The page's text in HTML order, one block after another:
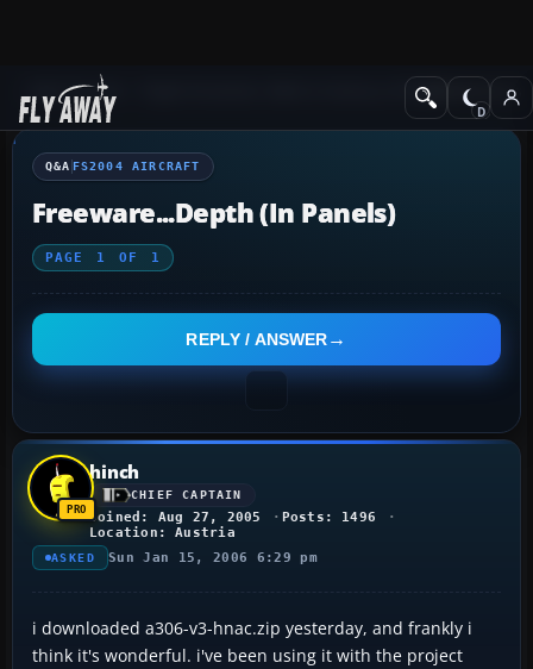
Q&A Forum Flight Simulator 2004: A Century of FlightFS2004
Q&A FS2004 AIRCRAFT
Freeware...depth (in Panels)
PAGE 1 OF 1
REPLY / ANSWER
hinch
CHIEF CAPTAIN
Joined: Aug 27, 2005
Posts: 1496
Location: Austria
ASKED Sun Jan 15, 2006 6:29 pm
i downloaded a306-v3-hnac.zip yesterday, and frankly i
think it's wonderful. i've been using it with the project